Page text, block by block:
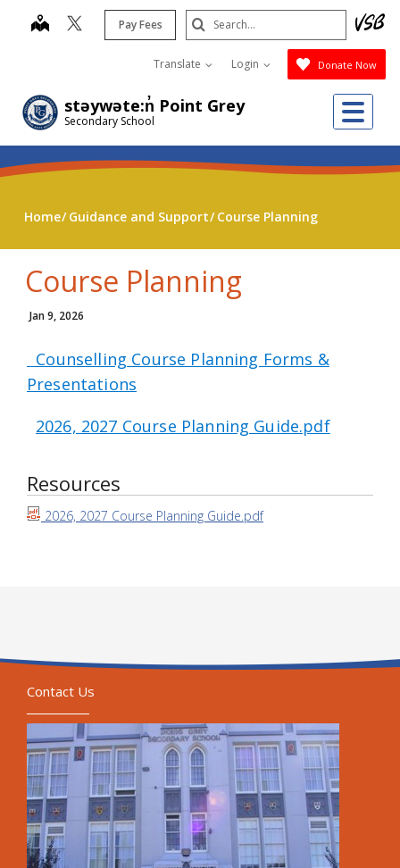
stəywəte:n̓ Point Grey
Secondary School
map Pay Fees
Translate Login Donate Now
Search
Submit
Home Guidance and Support Course Planning
Course Planning
Jan 9, 2026
Counselling Course Planning Forms &
Presentations
2026, 2027 Course Planning Guide.pdf
Resources
2026, 2027 Course Planning Guide.pdf
Contact Us